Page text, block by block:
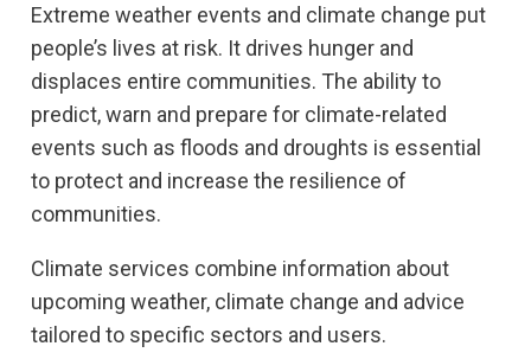
Extreme weather events and climate change put
people’s lives at risk. It drives hunger and
displaces entire communities. The ability to
predict, warn and prepare for climate-related
events such as floods and droughts is essential
to protect and increase the resilience of
communities.
Climate services combine information about
upcoming weather, climate change and advice
tailored to specific sectors and users.